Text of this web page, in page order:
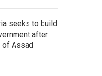
seeks to build
after
of Assad